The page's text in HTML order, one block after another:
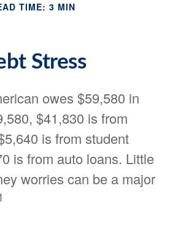
TIME: 3 MIN
Stress
owes $59,580 in
$41,830 is from
is from student
is from auto loans. Little
worries can be a major